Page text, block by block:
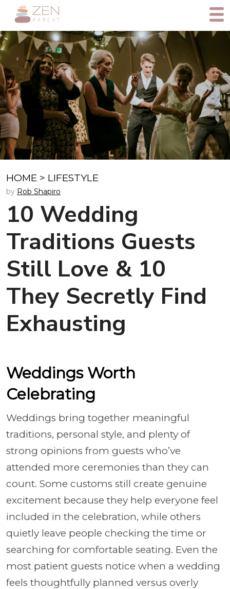
HOME > LIFESTYLE
by Rob Shapiro
10 Wedding
Traditions Guests
Still Love & 10
They Secretly Find
Exhausting
Weddings Worth
Celebrating
Weddings bring together meaningful
traditions, personal style, and plenty of
strong opinions from guests who’ve
attended more ceremonies than they can
count. Some customs still create genuine
excitement because they help everyone feel
included in the celebration, while others
quietly leave people checking the time or
searching for comfortable seating. Even the
most patient guests notice when a wedding
feels thoughtfully planned versus overly